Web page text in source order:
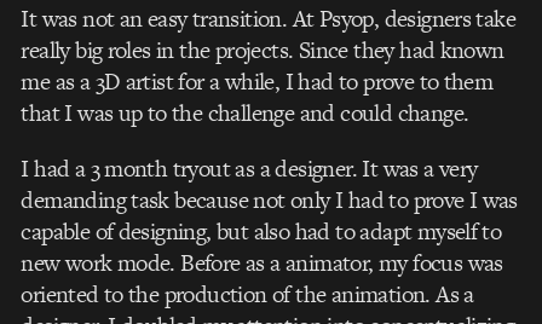
It was not an easy transition. At Psyop, designers take
really big roles in the projects. Since they had known
me as a 3D artist for a while, I had to prove to them
that I was up to the challenge and could change.
I had a 3 month tryout as a designer. It was a very
demanding task because not only I had to prove I was
capable of designing, but also had to adapt myself to
new work mode. Before as a animator, my focus was
oriented to the production of the animation. As a